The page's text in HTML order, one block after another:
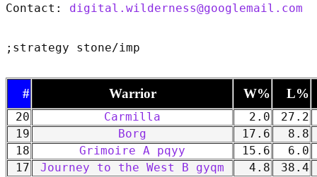
Contact: digital.wilderness@googlemail.com
# Warrior W% L%
20 Carmilla 2.0 27.2
19
Borg 17.6 8.8
18
Grimoire A pqyy 15.6 6.0
17
Journey to the West B gyqm 4.8 38.4